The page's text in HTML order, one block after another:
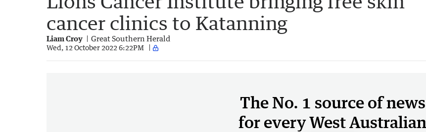
cancer clinics to Katanning
Liam Croy Great Southern Herald
Wed, 12 October 2022 6:22PM
The No. 1 source of news
for every West Australian